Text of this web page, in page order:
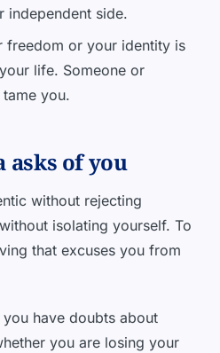
independent side.
freedom or your identity is
life. Someone or
you.
asks of you
without rejecting
isolating yourself. To
that excuses you from
have doubts about
you are losing your